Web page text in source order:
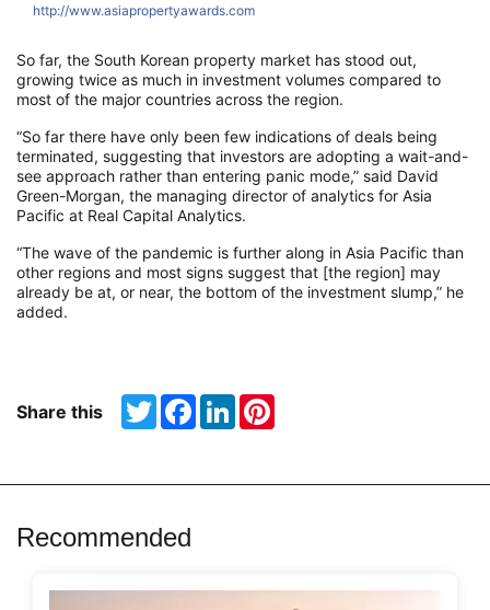
http://www.asiapropertyawards.com
So far, the South Korean property market has stood out,
growing twice as much in investment volumes compared to
most of the major countries across the region.
“So far there have only been few indications of deals being
terminated, suggesting that investors are adopting a wait-and-
see approach rather than entering panic mode,” said David
Green-Morgan, the managing director of analytics for Asia
Pacific at Real Capital Analytics.
“The wave of the pandemic is further along in Asia Pacific than
other regions and most signs suggest that [the region] may
already be at, or near, the bottom of the investment slump,” he
added.
Share this TwitterFacebook
LinkedIn
Recommended